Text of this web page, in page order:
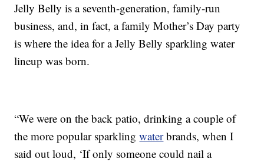
Jelly Belly is a seventh-generation, family-run
business, and, in fact, a family Mother’s Day party
is where the idea for a Jelly Belly sparkling water
lineup was born.
“We were on the back patio, drinking a couple of
the more popular sparklingwaterbrands, when I
said out loud, ‘If only someone could nail a